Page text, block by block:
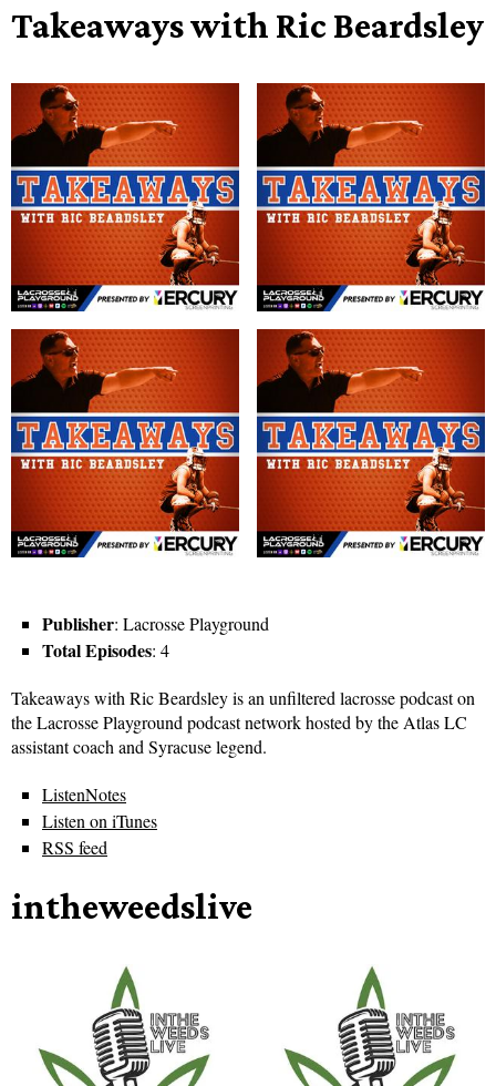
Takeaways with Ric Beardsley
Publisher: Lacrosse Playground
Total Episodes: 4
Takeaways with Ric Beardsley is an unfiltered lacrosse podcast on
the Lacrosse Playground podcast network hosted by the Atlas LC
assistant coach and Syracuse legend.
ListenNotes
Listen on iTunes
RSS feed
intheweedslive